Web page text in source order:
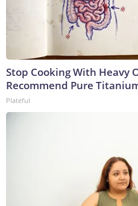
Stop Cooking With Heavy
Recommend Pure
Plateful